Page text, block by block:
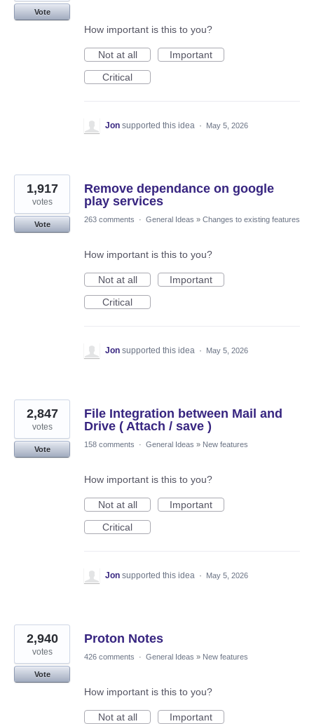
Vote
How important is this to you?
Not at all
Important
Critical
Jon supported this idea · May 5, 2026
Remove dependance on google
play services
1,917
votes
Vote
263 comments · General Ideas » Changes to existing features
How important is this to you?
Not at all
Important
Critical
Jon supported this idea · May 5, 2026
File Integration between Mail and
Drive ( Attach / save )
2,847
votes
Vote
158 comments · General Ideas » New features
How important is this to you?
Not at all
Important
Critical
Jon supported this idea · May 5, 2026
Proton Notes
2,940
votes
Vote
426 comments · General Ideas » New features
How important is this to you?
Not at all
Important